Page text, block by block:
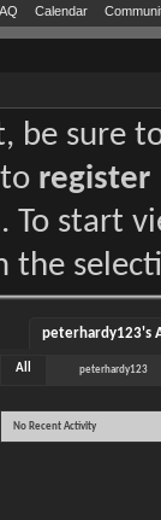
Calendar
be sure
register
To start
peterhardy123's
All peterhardy123
No Recent Activity